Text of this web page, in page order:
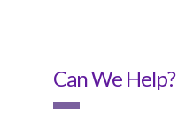
Can We Help?